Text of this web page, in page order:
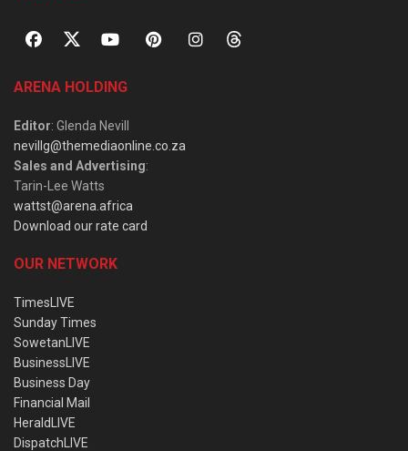
ARENA HOLDING
Editor: Glenda Nevill
nevillg@themediaonline.co.za
Sales and Advertising:
Tarin-Lee Watts
wattst@arena.africa
Download our rate card
OUR NETWORK
TimesLIVE
Sunday Times
SowetanLIVE
BusinessLIVE
Business Day
Financial Mail
HeraldLIVE
DispatchLIVE